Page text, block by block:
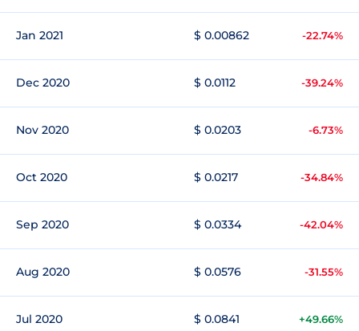
Jan 2021 $ 0.00862 -22.74%
Dec 2020 $ 0.0112 -39.24%
Nov 2020 $ 0.0203 -6.73%
Oct 2020 $ 0.0217 -34.84%
Sep 2020 $ 0.0334 -42.04%
Aug 2020 $ 0.0576 -31.55%
Jul 2020 $ 0.0841 +49.66%